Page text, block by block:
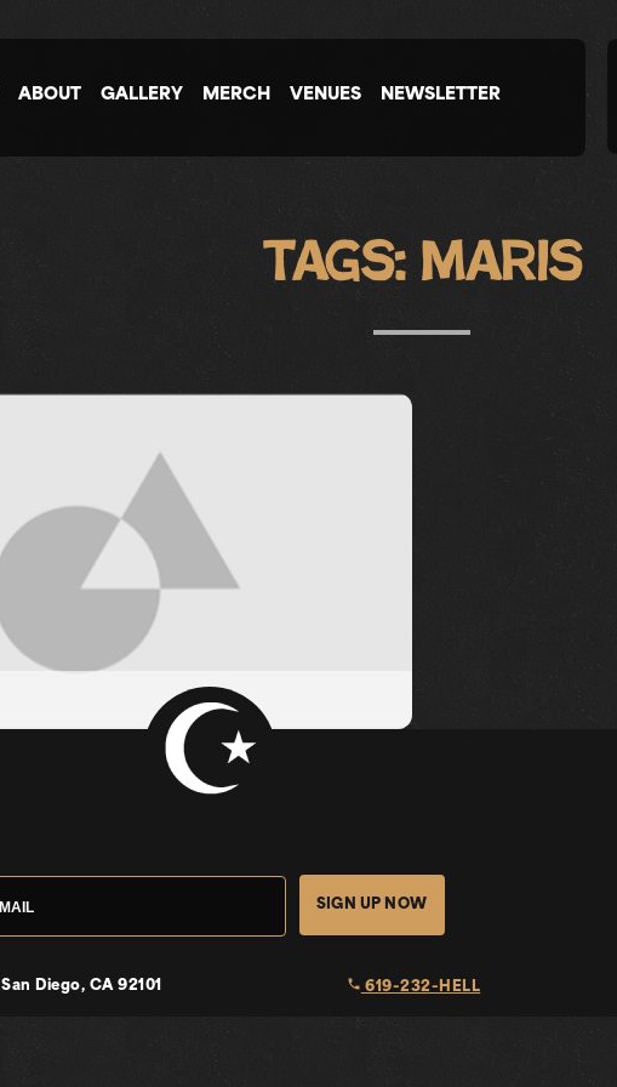
ABOUT GALLERY MERCH VENUES NEWSLETTER
Tags: Maris
SIGN UP NOW
San Diego, CA 92101 local_phone 619-232-HELL